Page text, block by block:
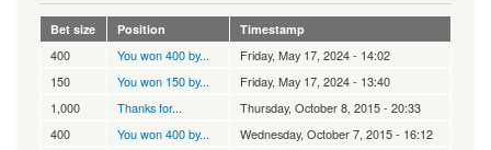
Bet size Position Timestamp
400 You won 400 by...
Friday, May 17, 2024 - 14:02
150
You won 150 by...
Friday, May 17, 2024 - 13:40
1,000
Thanks for...
Thursday, October 8, 2015 - 20:33
400
You won 400 by...
Wednesday, October 7, 2015 - 16:12